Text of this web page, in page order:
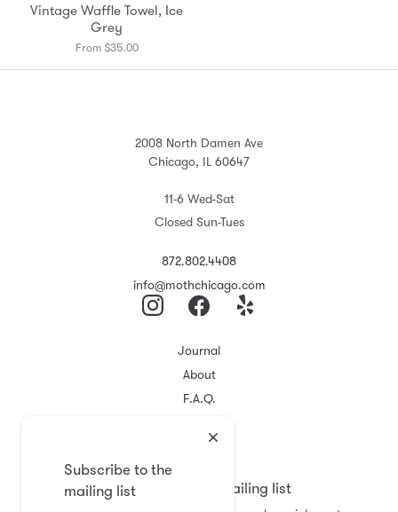
Vintage Waffle Towel, Ice
Grey
From $35.00
Subscribe to the
mailing list
2008 North Damen Ave
Chicago, IL 60647
11-6 Wed-Sat
Closed Sun-Tues
872.802.4408
info@mothchicago.com
Journal
About
F.A.Q.
Registry
Subscribe to the mailing list